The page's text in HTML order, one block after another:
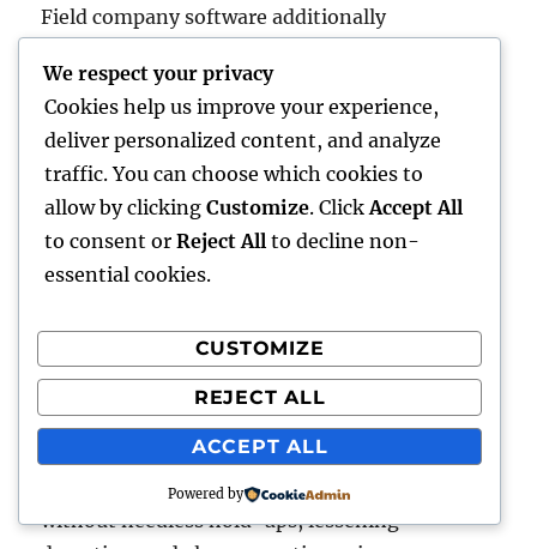
Field company software additionally
also possession administration. Firms that
count on mobile workforces commonly
maintain significant stocks of components,
resources, and devices. Conventional inventory
control techniques could be unproductive as
well as vulnerable to stockouts or overstocking.
Along with integrated stock control, industry
utilization and also place of components,
anticipates resumption demands, as well as
even automates getting methods. This
guarantees that service technicians have the
essential information to complete projects
without needless hold-ups, lessening
We respect your privacy
Cookies help us improve your experience,
deliver personalized content, and analyze
traffic. You can choose which cookies to
allow by clicking Customize. Click Accept All
to consent or Reject All to decline non-
essential cookies.
CUSTOMIZE
REJECT ALL
ACCEPT ALL
Powered by